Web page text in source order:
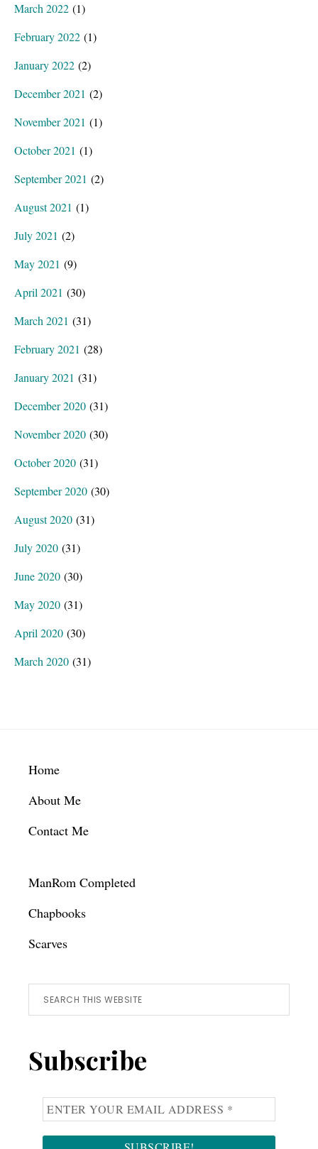
March 2022 (1)
February 2022 (1)
January 2022 (2)
December 2021 (2)
November 2021 (1)
October 2021 (1)
September 2021 (2)
August 2021 (1)
July 2021 (2)
May 2021 (9)
April 2021 (30)
March 2021 (31)
February 2021 (28)
January 2021 (31)
December 2020 (31)
November 2020 (30)
October 2020 (31)
September 2020 (30)
August 2020 (31)
July 2020 (31)
June 2020 (30)
May 2020 (31)
April 2020 (30)
March 2020 (31)
Footer
Home
About Me
Contact Me
ManRom Completed
Chapbooks
Scarves
Search
this
Subscribe